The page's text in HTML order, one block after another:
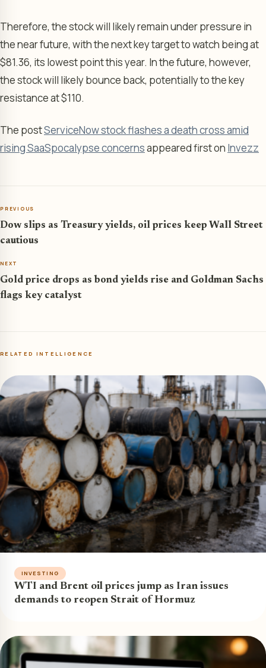
Therefore, the stock will likely remain under pressure in
the near future, with the next key target to watch being at
$81.36, its lowest point this year. In the future, however,
the stock will likely bounce back, potentially to the key
resistance at $110.
The postServiceNow stock flashes a death cross amid
rising SaaSpocalypse concernsappeared first on Invezz
PREVIOUS
Dow slips as Treasury yields, oil prices keep Wall Street
cautious
NEXT
Gold price drops as bond yields rise and Goldman Sachs
flags key catalyst
RELATED INTELLIGENCE
INVESTING
WTI and Brent oil prices jump as Iran issues
demands to reopen Strait of Hormuz